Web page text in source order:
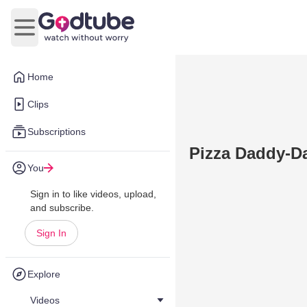
Home
Clips
Subscriptions
You
Sign in to like videos, upload,
and subscribe.
Sign In
Explore
Videos
Open main menu
Pizza Daddy-